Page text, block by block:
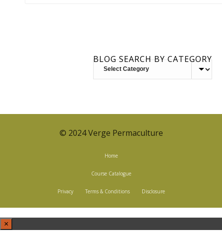
BLOG SEARCH BY CATEGORY
BLOG
© 2024 Verge Permaculture
Home
Course Catalogue
Privacy Terms & Conditions Disclosure
×